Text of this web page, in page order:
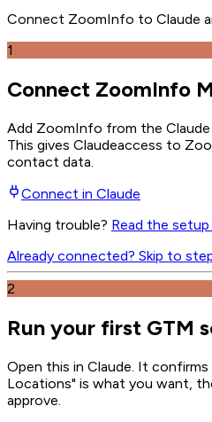
Connect ZoomInfo to Claude
1
Connect ZoomInfo
Add ZoomInfo from the
This gives Claudeaccess to
contact data.
Connect in Claude
Having trouble? Read the
Already connected? Skip to
2
Run your first GTM
Open this in Claude. It
Locations" is what you want,
approve.